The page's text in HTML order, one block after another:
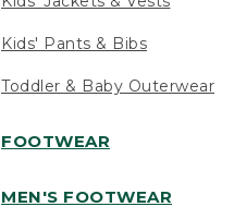
Kids' Pants & Bibs
Toddler & Baby Outerwear
FOOTWEAR
MEN'S FOOTWEAR